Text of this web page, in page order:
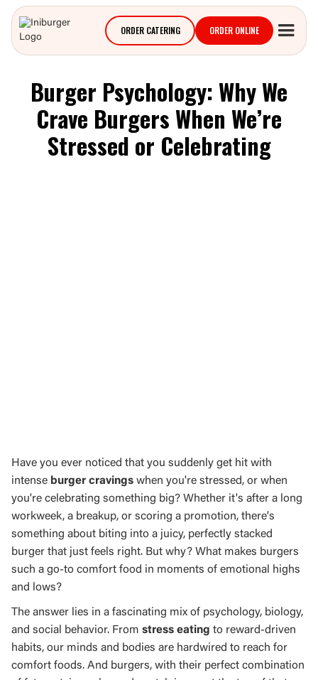
ORDER CATERING ORDER ONLINE
Burger Psychology: Why We
Crave Burgers When We’re
Stressed or Celebrating
Have you ever noticed that you suddenly get hit with
intense burger cravings when you're stressed, or when
you're celebrating something big? Whether it's after a long
workweek, a breakup, or scoring a promotion, there's
something about biting into a juicy, perfectly stacked
burger that just feels right. But why? What makes burgers
such a go-to comfort food in moments of emotional highs
and lows?
The answer lies in a fascinating mix of psychology, biology,
and social behavior. From stress eating to reward-driven
habits, our minds and bodies are hardwired to reach for
comfort foods. And burgers, with their perfect combination